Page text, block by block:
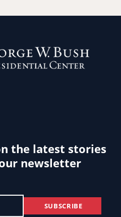
the latest stories
newsletter